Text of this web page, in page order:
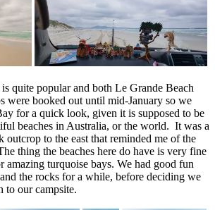
quite popular and both Le Grande Beach
were booked out until mid-January so we
for a quick look, given it is supposed to be
beaches in Australia, or the world. It was a
to the east that reminded me of the
thing the beaches here do have is very fine
amazing turquoise bays. We had good fun
the rocks for a while, before deciding we
to our campsite.